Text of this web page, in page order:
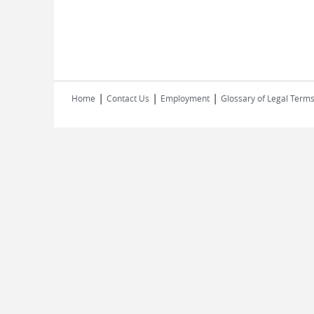
Home | Contact Us | Employment | Glossary of Legal Terms